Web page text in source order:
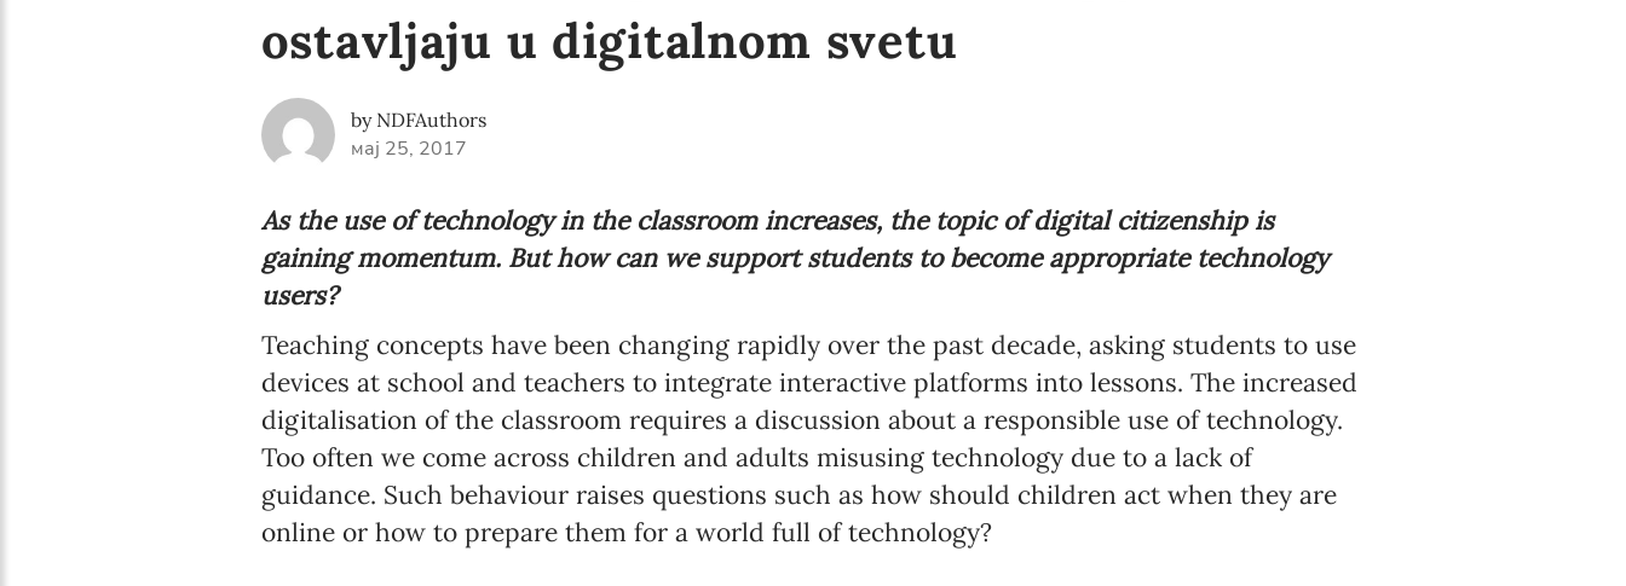
ostavljaju u digitalnom svetu
by NDFAuthors
мај 25, 2017
As the use of technology in the classroom increases, the topic of digital citizenship is
gaining momentum. But how can we support students to become appropriate technology
users?
Teaching concepts have been changing rapidly over the past decade, asking students to use
devices at school and teachers to integrate interactive platforms into lessons. The increased
digitalisation of the classroom requires a discussion about a responsible use of technology.
Too often we come across children and adults misusing technology due to a lack of
guidance. Such behaviour raises questions such as how should children act when they are
online or how to prepare them for a world full of technology?